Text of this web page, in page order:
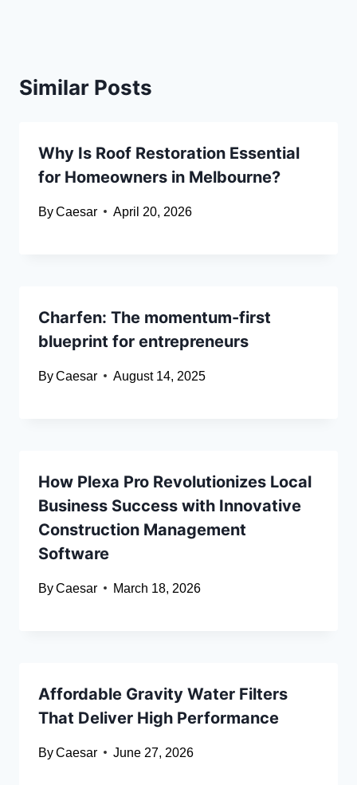
Similar Posts
Why Is Roof Restoration Essential
for Homeowners in Melbourne?
ByCaesar April 20, 2026
Charfen: The momentum-first
blueprint for entrepreneurs
ByCaesar August 14, 2025
How Plexa Pro Revolutionizes Local
Business Success with Innovative
Construction Management
Software
ByCaesar March 18, 2026
Affordable Gravity Water Filters
That Deliver High Performance
ByCaesar June 27, 2026